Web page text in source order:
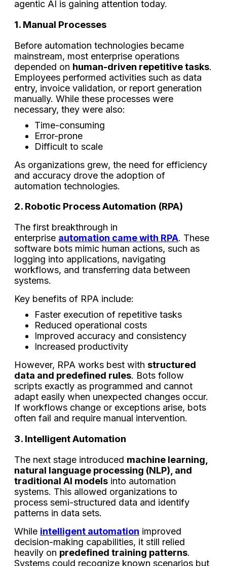
agentic AI is gaining attention today.
1. Manual Processes
Before automation technologies became
mainstream, most enterprise operations
depended on human-driven repetitive tasks.
Employees performed activities such as data
entry, invoice validation, or report generation
manually. While these processes were
necessary, they were also:
Time-consuming
Error-prone
Difficult to scale
As organizations grew, the need for efficiency
and accuracy drove the adoption of
automation technologies.
2. Robotic Process Automation (RPA)
The first breakthrough in
enterprise automation came with RPA. These
software bots mimic human actions, such as
logging into applications, navigating
workflows, and transferring data between
systems.
Key benefits of RPA include:
Faster execution of repetitive tasks
Reduced operational costs
Improved accuracy and consistency
Increased productivity
However, RPA works best with structured
data and predefined rules. Bots follow
scripts exactly as programmed and cannot
adapt easily when unexpected changes occur.
If workflows change or exceptions arise, bots
often fail and require manual intervention.
3. Intelligent Automation
The next stage introduced machine learning,
natural language processing (NLP), and
traditional AI models into automation
systems. This allowed organizations to
process semi-structured data and identify
patterns in data sets.
While intelligent automation improved
decision-making capabilities, it still relied
heavily on predefined training patterns.
Systems could recognize known scenarios but